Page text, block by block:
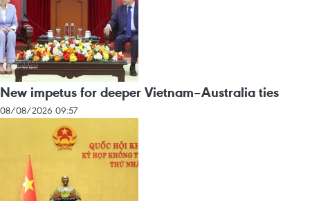
New impetus for deeper Vietnam–Australia ties
08/08/2026 09:57